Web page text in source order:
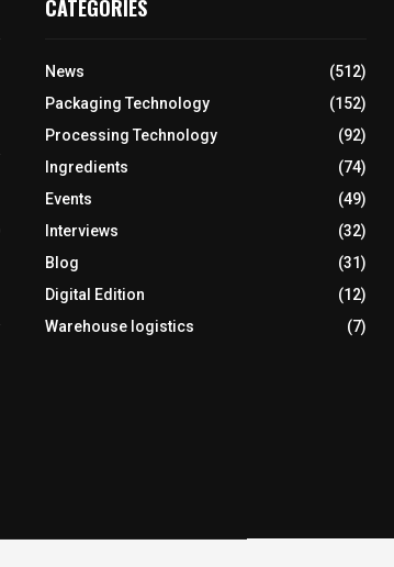
CATEGORIES
News
(512)
Packaging Technology
(152)
Processing Technology
(92)
Ingredients
(74)
Events
(49)
Interviews
(32)
Blog
(31)
Digital Edition
(12)
Warehouse logistics
(7)